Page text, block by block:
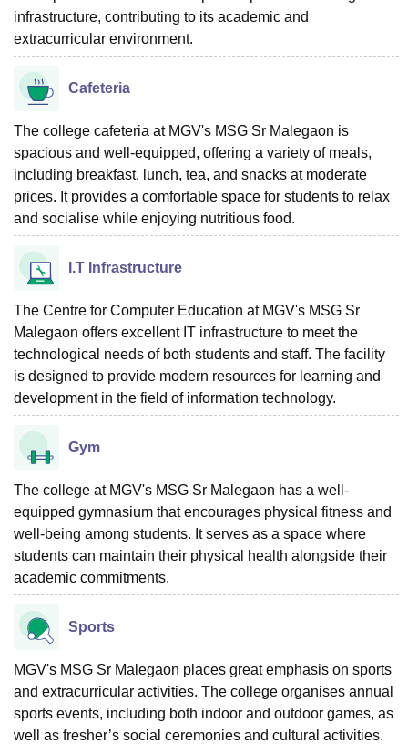
infrastructure, contributing to its academic and
extracurricular environment.
Cafeteria
The college cafeteria at MGV's MSG Sr Malegaon is
spacious and well-equipped, offering a variety of meals,
including breakfast, lunch, tea, and snacks at moderate
prices. It provides a comfortable space for students to relax
and socialise while enjoying nutritious food.
I.T Infrastructure
The Centre for Computer Education at MGV's MSG Sr
Malegaon offers excellent IT infrastructure to meet the
technological needs of both students and staff. The facility
is designed to provide modern resources for learning and
development in the field of information technology.
Gym
The college at MGV's MSG Sr Malegaon has a well-
equipped gymnasium that encourages physical fitness and
well-being among students. It serves as a space where
students can maintain their physical health alongside their
academic commitments.
Sports
MGV's MSG Sr Malegaon places great emphasis on sports
and extracurricular activities. The college organises annual
sports events, including both indoor and outdoor games, as
well as fresher’s social ceremonies and cultural activities.